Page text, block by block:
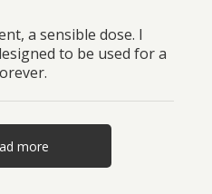
a sensible dose. I
to be used for a
more